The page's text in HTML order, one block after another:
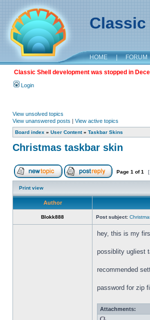
HOME | FORUM
Classic Shell development was stopped in
Login
View unsolved topics
View unanswered posts | View active topics
Board index » User Content» Taskbar Skins
Christmas taskbar skin
Page 1 of1
Print view
Author
Blokk888 Post subject:
hey, this is my
possiblity ugliest
recommended
password for zip
Attachments: